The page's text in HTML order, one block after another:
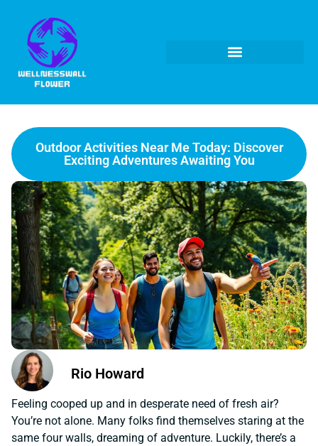
Outdoor Activities Near Me Today: Discover
Exciting Adventures Awaiting You
Rio Howard
Feeling cooped up and in desperate need of fresh air?
You’re not alone. Many folks find themselves staring at the
same four walls, dreaming of adventure. Luckily, there’s a